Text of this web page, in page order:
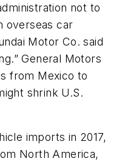
not to
overseas car
Motor Co. said
General Motors
from Mexico to
shrink U.S.
imports in 2017,
North America,